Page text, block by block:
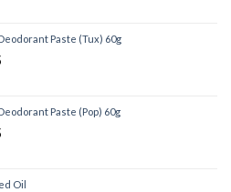
Paste (Tux) 60g
Paste (Pop) 60g
Oil